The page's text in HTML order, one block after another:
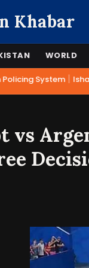
Khabar
WORLD
System |
vs